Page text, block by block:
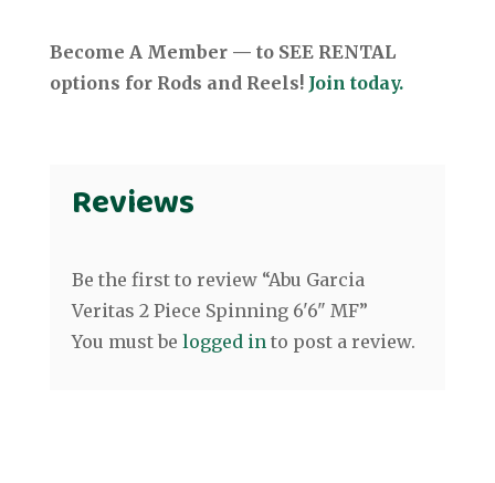
Become A Member — to SEE RENTAL
options for Rods and Reels! Join today.
Reviews
Be the first to review “Abu Garcia
Veritas 2 Piece Spinning 6'6" MF”
You must be logged into post a review.